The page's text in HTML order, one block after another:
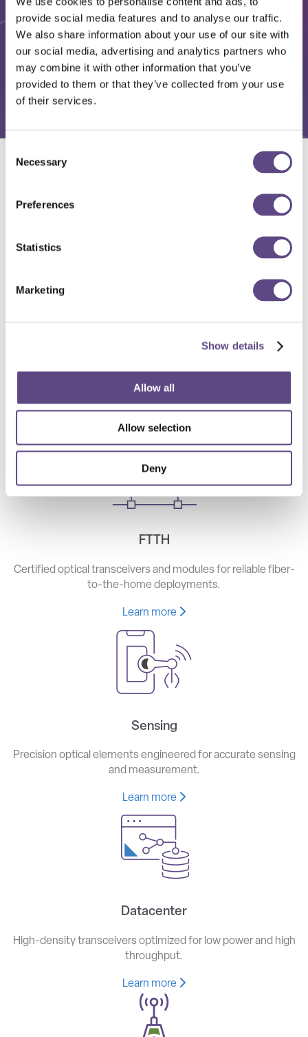
provide social media features and to analyse our traffic.
We also share information about your use of our site with
our social media, advertising and analytics partners who
may combine it with other information that you’ve
provided to them or that they’ve collected from your use
of their services.
Selection
Necessary
Preferences
Statistics
Marketing
Show details
Allow all
Allow selection
Deny
High-speed optical components for long haul, metro, and
Learn more
FTTH
Certified optical transceivers and modules for reliable fiber-
to-the-home deployments.
Learn more
Sensing
Precision optical elements engineered for accurate sensing
and measurement.
Learn more
Datacenter
High-density transceivers optimized for low power and high
throughput.
Learn more